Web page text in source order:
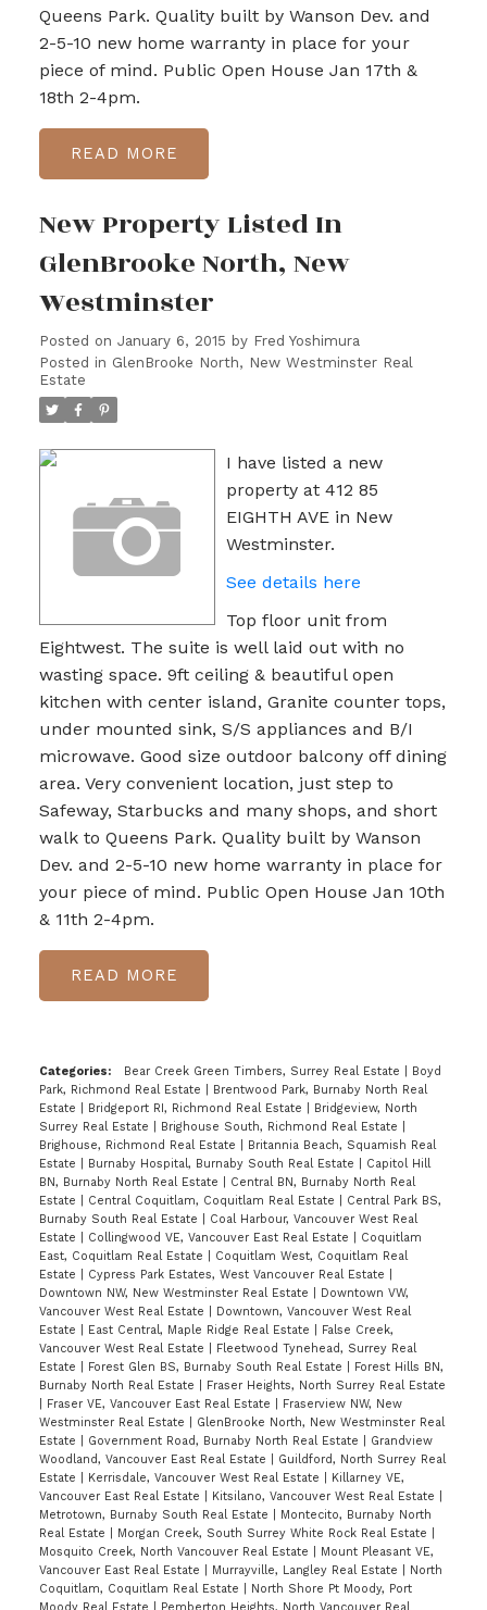
Queens Park. Quality built by Wanson Dev. and
2-5-10 new home warranty in place for your
piece of mind. Public Open House Jan 17th &
18th 2-4pm.
READ
New Property Listed In
GlenBrooke North, New
Westminster
Posted on January 6, 2015 by Fred Yoshimura
Posted in GlenBrooke North, New Westminster Real
Estate
I have listed a new
property at 412 85
EIGHTH AVE in New
Westminster.
See details here
Top floor unit from
Eightwest. The suite is well laid out with no
wasting space. 9ft ceiling & beautiful open
kitchen with center island, Granite counter tops,
under mounted sink, S/S appliances and B/I
microwave. Good size outdoor balcony off dining
area. Very convenient location, just step to
Safeway, Starbucks and many shops, and short
walk to Queens Park. Quality built by Wanson
Dev. and 2-5-10 new home warranty in place for
your piece of mind. Public Open House Jan 10th
& 11th 2-4pm.
READ
Categories: Bear Creek Green Timbers, Surrey Real Estate
Boyd
Park, Richmond Real Estate
Brentwood Park, Burnaby North Real
Estate
Bridgeport RI, Richmond Real Estate
Bridgeview, North
Surrey Real Estate
Brighouse South, Richmond Real Estate
Brighouse, Richmond Real Estate
Britannia Beach, Squamish Real
Estate
Burnaby Hospital, Burnaby South Real Estate
Capitol Hill
BN, Burnaby North Real Estate
Central BN, Burnaby North Real
Estate
Central Coquitlam, Coquitlam Real Estate
Central Park BS,
Burnaby South Real Estate
Coal Harbour, Vancouver West Real
Estate
Collingwood VE, Vancouver East Real Estate
Coquitlam
East, Coquitlam Real Estate
Coquitlam West, Coquitlam Real
Estate
Cypress Park Estates, West Vancouver Real Estate
Downtown NW, New Westminster Real Estate
Downtown VW,
Vancouver West Real Estate
Downtown, Vancouver West Real
Estate
East Central, Maple Ridge Real Estate
False Creek,
Vancouver West Real Estate
Fleetwood Tynehead, Surrey Real
Estate
Forest Glen BS, Burnaby South Real Estate
Forest Hills BN,
Burnaby North Real Estate
Fraser Heights, North Surrey Real Estate
Fraser VE, Vancouver East Real Estate
Fraserview NW, New
Westminster Real Estate
GlenBrooke North, New Westminster Real
Estate
Government Road, Burnaby North Real Estate
Grandview
Woodland, Vancouver East Real Estate
Guildford, North Surrey Real
Estate
Kerrisdale, Vancouver West Real Estate
Killarney VE,
Vancouver East Real Estate
Kitsilano, Vancouver West Real Estate
Metrotown, Burnaby South Real Estate
Montecito, Burnaby North
Real Estate
Morgan Creek, South Surrey White Rock Real Estate
Mosquito Creek, North Vancouver Real Estate
Mount Pleasant VE,
Vancouver East Real Estate
Murrayville, Langley Real Estate
North
Coquitlam, Coquitlam Real Estate
North Shore Pt Moody, Port
Moody Real Estate
Pemberton Heights, North Vancouver Real